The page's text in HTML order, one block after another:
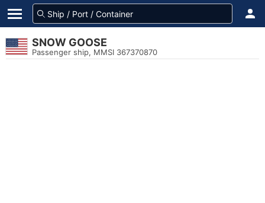
SNOW GOOSE
Passenger ship, MMSI 367370870